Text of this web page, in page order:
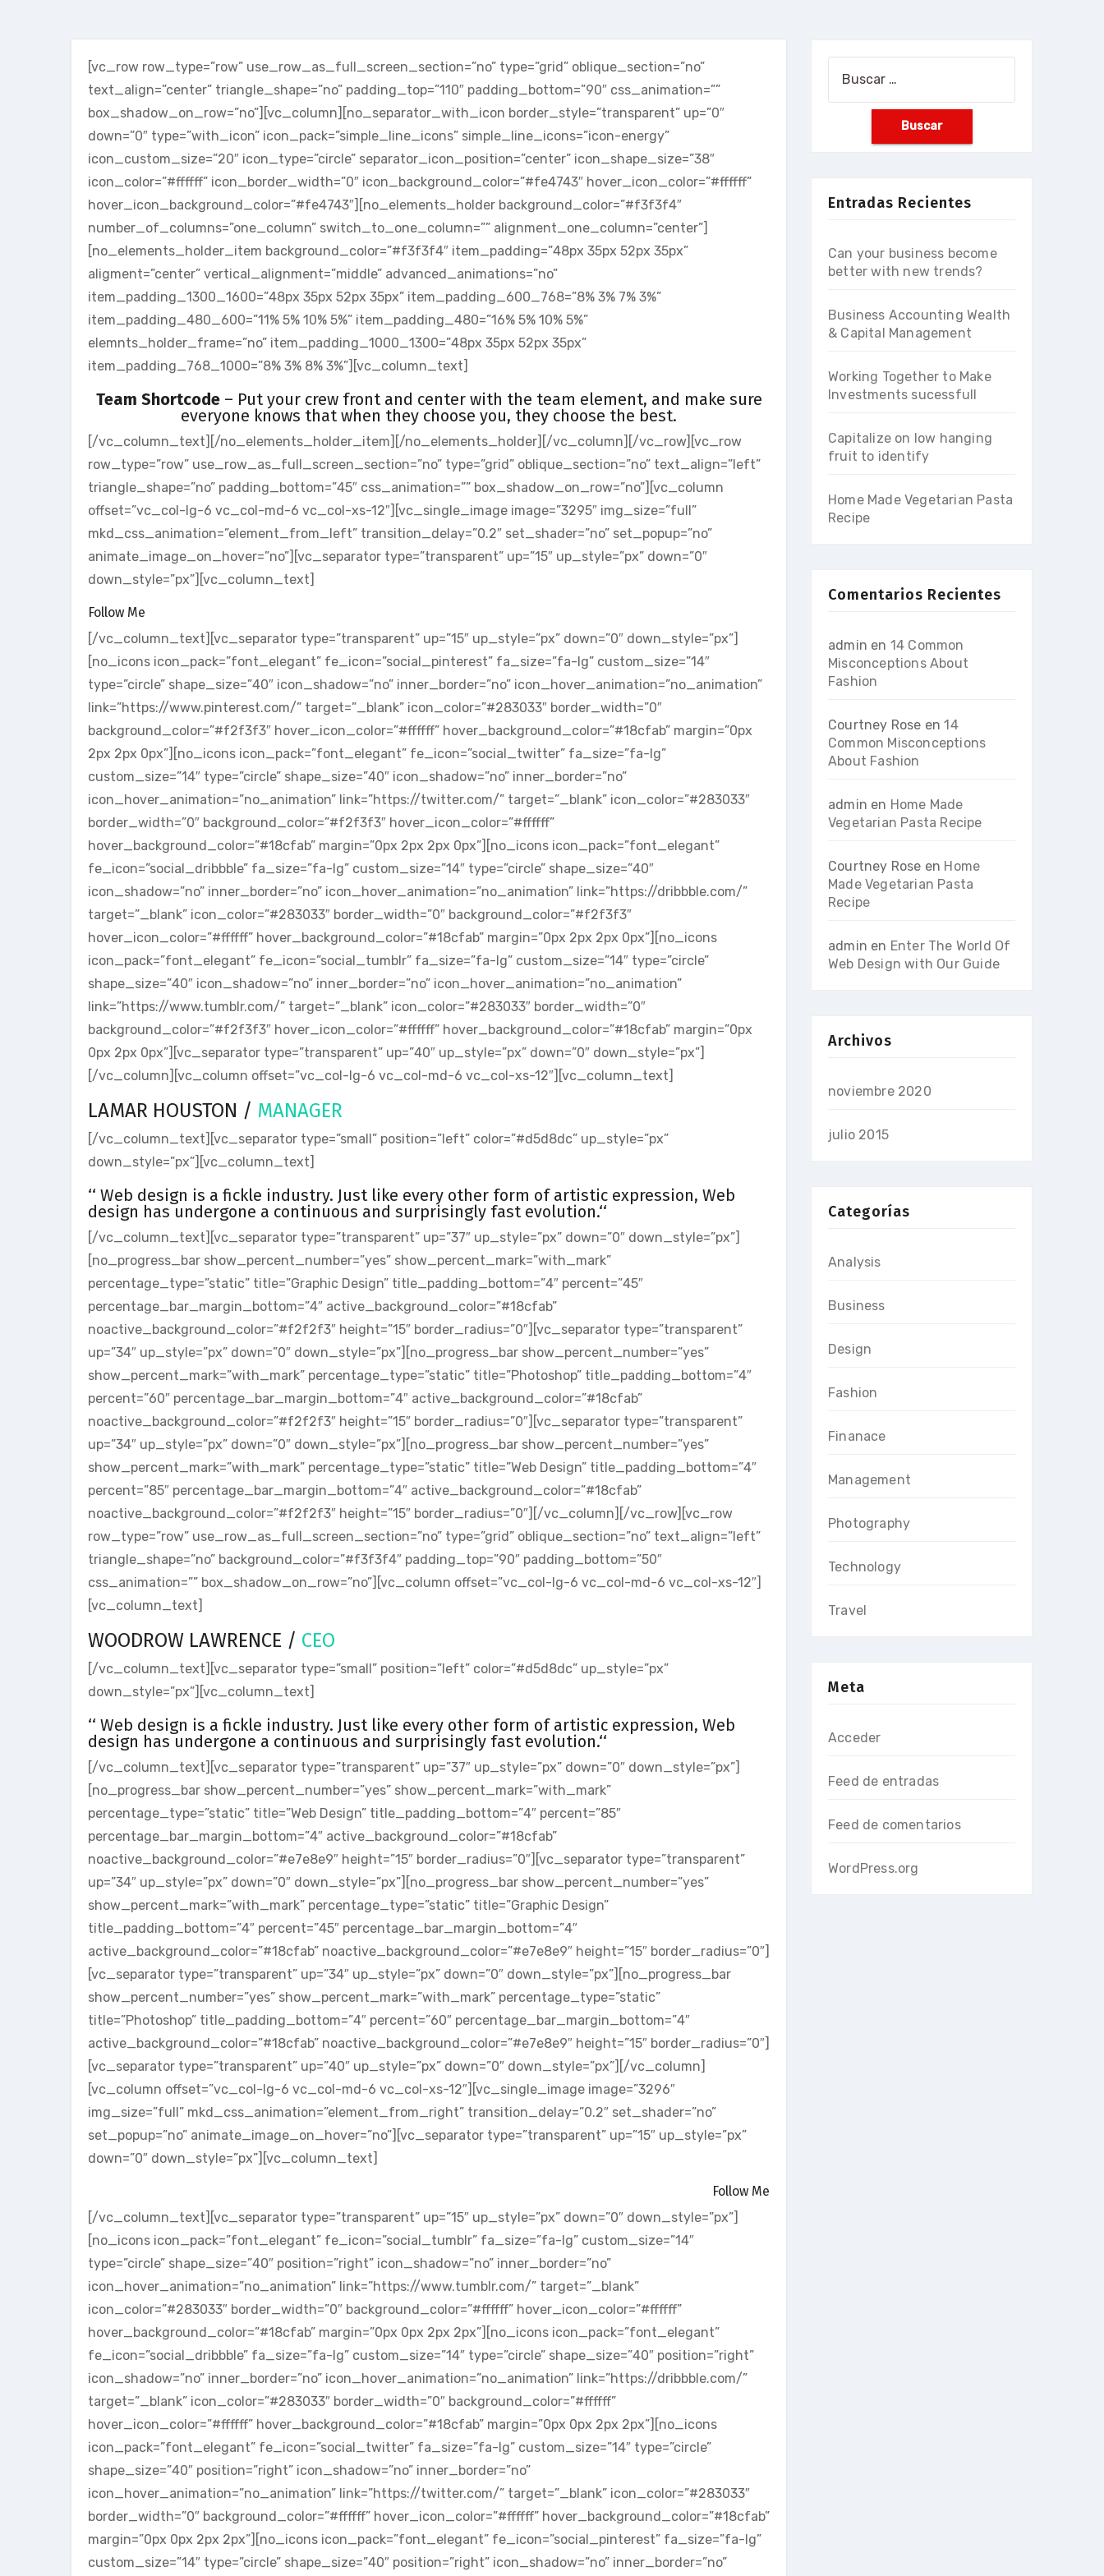
[vc_row row_type=”row” use_row_as_full_screen_section=”no” type=”grid” oblique_section=”no”
text_align=”center” triangle_shape=”no” padding_top=”110″ padding_bottom=”90″ css_animation=””
box_shadow_on_row=”no”][vc_column][no_separator_with_icon border_style=”transparent” up=”0″
down=”0″ type=”with_icon” icon_pack=”simple_line_icons” simple_line_icons=”icon-energy”
icon_custom_size=”20″ icon_type=”circle” separator_icon_position=”center” icon_shape_size=”38″
icon_color=”#ffffff” icon_border_width=”0″ icon_background_color=”#fe4743″ hover_icon_color=”#ffffff”
hover_icon_background_color=”#fe4743″][no_elements_holder background_color=”#f3f3f4″
number_of_columns=”one_column” switch_to_one_column=”” alignment_one_column=”center”]
[no_elements_holder_item background_color=”#f3f3f4″ item_padding=”48px 35px 52px 35px”
aligment=”center” vertical_alignment=”middle” advanced_animations=”no”
item_padding_1300_1600=”48px 35px 52px 35px” item_padding_600_768=”8% 3% 7% 3%”
item_padding_480_600=”11% 5% 10% 5%” item_padding_480=”16% 5% 10% 5%”
elemnts_holder_frame=”no” item_padding_1000_1300=”48px 35px 52px 35px”
item_padding_768_1000=”8% 3% 8% 3%”][vc_column_text]
Team Shortcode– Put your crew front and center with the team element, and make sure
everyone knows that when they choose you, they choose the best.
[/vc_column_text][/no_elements_holder_item][/no_elements_holder][/vc_column][/vc_row][vc_row
row_type=”row” use_row_as_full_screen_section=”no” type=”grid” oblique_section=”no” text_align=”left”
triangle_shape=”no” padding_bottom=”45″ css_animation=”” box_shadow_on_row=”no”][vc_column
offset=”vc_col-lg-6 vc_col-md-6 vc_col-xs-12″][vc_single_image image=”3295″ img_size=”full”
mkd_css_animation=”element_from_left” transition_delay=”0.2″ set_shader=”no” set_popup=”no”
animate_image_on_hover=”no”][vc_separator type=”transparent” up=”15″ up_style=”px” down=”0″
down_style=”px”][vc_column_text]
Follow Me
[/vc_column_text][vc_separator type=”transparent” up=”15″ up_style=”px” down=”0″ down_style=”px”]
[no_icons icon_pack=”font_elegant” fe_icon=”social_pinterest” fa_size=”fa-lg” custom_size=”14″
type=”circle” shape_size=”40″ icon_shadow=”no” inner_border=”no” icon_hover_animation=”no_animation”
link=”https://www.pinterest.com/” target=”_blank” icon_color=”#283033″ border_width=”0″
background_color=”#f2f3f3″ hover_icon_color=”#ffffff” hover_background_color=”#18cfab” margin=”0px
2px 2px 0px”][no_icons icon_pack=”font_elegant” fe_icon=”social_twitter” fa_size=”fa-lg”
custom_size=”14″ type=”circle” shape_size=”40″ icon_shadow=”no” inner_border=”no”
icon_hover_animation=”no_animation” link=”https://twitter.com/” target=”_blank” icon_color=”#283033″
border_width=”0″ background_color=”#f2f3f3″ hover_icon_color=”#ffffff”
hover_background_color=”#18cfab” margin=”0px 2px 2px 0px”][no_icons icon_pack=”font_elegant”
fe_icon=”social_dribbble” fa_size=”fa-lg” custom_size=”14″ type=”circle” shape_size=”40″
icon_shadow=”no” inner_border=”no” icon_hover_animation=”no_animation” link=”https://dribbble.com/”
target=”_blank” icon_color=”#283033″ border_width=”0″ background_color=”#f2f3f3″
hover_icon_color=”#ffffff” hover_background_color=”#18cfab” margin=”0px 2px 2px 0px”][no_icons
icon_pack=”font_elegant” fe_icon=”social_tumblr” fa_size=”fa-lg” custom_size=”14″ type=”circle”
shape_size=”40″ icon_shadow=”no” inner_border=”no” icon_hover_animation=”no_animation”
link=”https://www.tumblr.com/” target=”_blank” icon_color=”#283033″ border_width=”0″
background_color=”#f2f3f3″ hover_icon_color=”#ffffff” hover_background_color=”#18cfab” margin=”0px
0px 2px 0px”][vc_separator type=”transparent” up=”40″ up_style=”px” down=”0″ down_style=”px”]
[/vc_column][vc_column offset=”vc_col-lg-6 vc_col-md-6 vc_col-xs-12″][vc_column_text]
LAMAR HOUSTON / MANAGER
[/vc_column_text][vc_separator type=”small” position=”left” color=”#d5d8dc” up_style=”px”
down_style=”px”][vc_column_text]
‘‘ Web design is a fickle industry. Just like every other form of artistic expression, Web
design has undergone a continuous and surprisingly fast evolution.‘‘
[/vc_column_text][vc_separator type=”transparent” up=”37″ up_style=”px” down=”0″ down_style=”px”]
[no_progress_bar show_percent_number=”yes” show_percent_mark=”with_mark”
percentage_type=”static” title=”Graphic Design” title_padding_bottom=”4″ percent=”45″
percentage_bar_margin_bottom=”4″ active_background_color=”#18cfab”
noactive_background_color=”#f2f2f3″ height=”15″ border_radius=”0″][vc_separator type=”transparent”
up=”34″ up_style=”px” down=”0″ down_style=”px”][no_progress_bar show_percent_number=”yes”
show_percent_mark=”with_mark” percentage_type=”static” title=”Photoshop” title_padding_bottom=”4″
percent=”60″ percentage_bar_margin_bottom=”4″ active_background_color=”#18cfab”
noactive_background_color=”#f2f2f3″ height=”15″ border_radius=”0″][vc_separator type=”transparent”
up=”34″ up_style=”px” down=”0″ down_style=”px”][no_progress_bar show_percent_number=”yes”
show_percent_mark=”with_mark” percentage_type=”static” title=”Web Design” title_padding_bottom=”4″
percent=”85″ percentage_bar_margin_bottom=”4″ active_background_color=”#18cfab”
noactive_background_color=”#f2f2f3″ height=”15″ border_radius=”0″][/vc_column][/vc_row][vc_row
row_type=”row” use_row_as_full_screen_section=”no” type=”grid” oblique_section=”no” text_align=”left”
triangle_shape=”no” background_color=”#f3f3f4″ padding_top=”90″ padding_bottom=”50″
css_animation=”” box_shadow_on_row=”no”][vc_column offset=”vc_col-lg-6 vc_col-md-6 vc_col-xs-12″]
[vc_column_text]
WOODROW LAWRENCE / CEO
[/vc_column_text][vc_separator type=”small” position=”left” color=”#d5d8dc” up_style=”px”
down_style=”px”][vc_column_text]
‘‘ Web design is a fickle industry. Just like every other form of artistic expression, Web
design has undergone a continuous and surprisingly fast evolution.‘‘
[/vc_column_text][vc_separator type=”transparent” up=”37″ up_style=”px” down=”0″ down_style=”px”]
[no_progress_bar show_percent_number=”yes” show_percent_mark=”with_mark”
percentage_type=”static” title=”Web Design” title_padding_bottom=”4″ percent=”85″
percentage_bar_margin_bottom=”4″ active_background_color=”#18cfab”
noactive_background_color=”#e7e8e9″ height=”15″ border_radius=”0″][vc_separator type=”transparent”
up=”34″ up_style=”px” down=”0″ down_style=”px”][no_progress_bar show_percent_number=”yes”
show_percent_mark=”with_mark” percentage_type=”static” title=”Graphic Design”
title_padding_bottom=”4″ percent=”45″ percentage_bar_margin_bottom=”4″
active_background_color=”#18cfab” noactive_background_color=”#e7e8e9″ height=”15″ border_radius=”0″]
[vc_separator type=”transparent” up=”34″ up_style=”px” down=”0″ down_style=”px”][no_progress_bar
show_percent_number=”yes” show_percent_mark=”with_mark” percentage_type=”static”
title=”Photoshop” title_padding_bottom=”4″ percent=”60″ percentage_bar_margin_bottom=”4″
active_background_color=”#18cfab” noactive_background_color=”#e7e8e9″ height=”15″ border_radius=”0″]
[vc_separator type=”transparent” up=”40″ up_style=”px” down=”0″ down_style=”px”][/vc_column]
[vc_column offset=”vc_col-lg-6 vc_col-md-6 vc_col-xs-12″][vc_single_image image=”3296″
img_size=”full” mkd_css_animation=”element_from_right” transition_delay=”0.2″ set_shader=”no”
set_popup=”no” animate_image_on_hover=”no”][vc_separator type=”transparent” up=”15″ up_style=”px”
down=”0″ down_style=”px”][vc_column_text]
Follow Me
[/vc_column_text][vc_separator type=”transparent” up=”15″ up_style=”px” down=”0″ down_style=”px”]
[no_icons icon_pack=”font_elegant” fe_icon=”social_tumblr” fa_size=”fa-lg” custom_size=”14″
type=”circle” shape_size=”40″ position=”right” icon_shadow=”no” inner_border=”no”
icon_hover_animation=”no_animation” link=”https://www.tumblr.com/” target=”_blank”
icon_color=”#283033″ border_width=”0″ background_color=”#ffffff” hover_icon_color=”#ffffff”
hover_background_color=”#18cfab” margin=”0px 0px 2px 2px”][no_icons icon_pack=”font_elegant”
fe_icon=”social_dribbble” fa_size=”fa-lg” custom_size=”14″ type=”circle” shape_size=”40″ position=”right”
icon_shadow=”no” inner_border=”no” icon_hover_animation=”no_animation” link=”https://dribbble.com/”
target=”_blank” icon_color=”#283033″ border_width=”0″ background_color=”#ffffff”
hover_icon_color=”#ffffff” hover_background_color=”#18cfab” margin=”0px 0px 2px 2px”][no_icons
icon_pack=”font_elegant” fe_icon=”social_twitter” fa_size=”fa-lg” custom_size=”14″ type=”circle”
shape_size=”40″ position=”right” icon_shadow=”no” inner_border=”no”
icon_hover_animation=”no_animation” link=”https://twitter.com/” target=”_blank” icon_color=”#283033″
border_width=”0″ background_color=”#ffffff” hover_icon_color=”#ffffff” hover_background_color=”#18cfab”
margin=”0px 0px 2px 2px”][no_icons icon_pack=”font_elegant” fe_icon=”social_pinterest” fa_size=”fa-lg”
custom_size=”14″ type=”circle” shape_size=”40″ position=”right” icon_shadow=”no” inner_border=”no”
Entradas Recientes
Can your business become
better with new trends?
Business Accounting Wealth
& Capital Management
Working Together to Make
Investments sucessfull
Capitalize on low hanging
fruit to identify
Home Made Vegetarian Pasta
Recipe
Comentarios Recientes
admin en 14 Common
Misconceptions About
Fashion
Courtney Rose en14
Common Misconceptions
About Fashion
admin en Home Made
Vegetarian Pasta Recipe
Courtney Rose en Home
Made Vegetarian Pasta
Recipe
admin en Enter The World Of
Web Design with Our Guide
Archivos
noviembre 2020
julio 2015
Categorías
Analysis
Business
Design
Fashion
Finanace
Management
Photography
Technology
Travel
Meta
Acceder
Feed de entradas
Feed de comentarios
WordPress.org